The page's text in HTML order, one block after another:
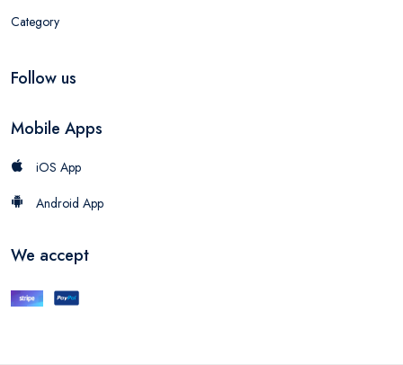
Category
Follow us
Mobile Apps
iOS App
Android App
We accept